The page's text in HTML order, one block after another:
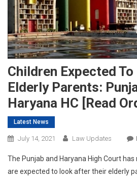
Children Expected
Elderly Parents:
Haryana HC [Read
Latest News
July 14, 2021 Law Updates
The Punjab and Haryana High Court
are expected to look after their elderly